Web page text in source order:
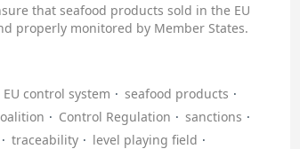
that seafood products sold in the EU
properly monitored by Member States.
EU control system
seafood products
Control Regulation
sanctions
traceability
level playing field